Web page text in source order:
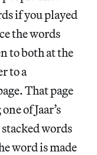
if you played
the words
to both at the
to a
That page
of Jaar’s
words
word is made